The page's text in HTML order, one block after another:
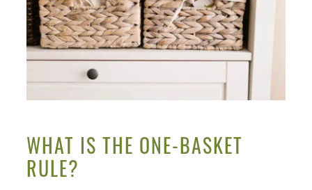
WHAT IS THE ONE-BASKET
RULE?